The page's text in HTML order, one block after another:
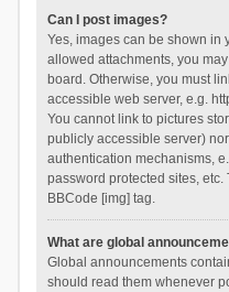
Can I post images?
Yes, images can be shown in
allowed attachments, you
board. Otherwise, you must
accessible web server, e.g.
You cannot link to pictures
publicly accessible server)
authentication mechanisms,
password protected sites,
BBCode [img] tag.
What are global
Global announcements
should read them whenever